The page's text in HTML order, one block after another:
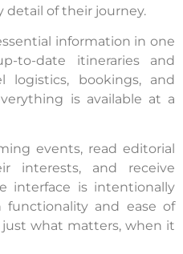
detail of their journey.
information in one
to-date itineraries and
logistics, bookings, and
is available at a
events, read editorial
interests, and receive
interface is intentionally
and ease of
just what matters, when it